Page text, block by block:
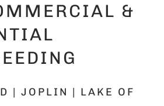
&
| JOPLIN | LAKE OF